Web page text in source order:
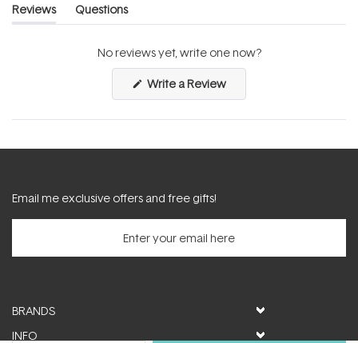
Reviews
(tab
Questions
(tab
No reviews yet, write one now?
Write a Review(Opens
a
new
Email me exclusive offers and free gifts!
BRANDS
INFO